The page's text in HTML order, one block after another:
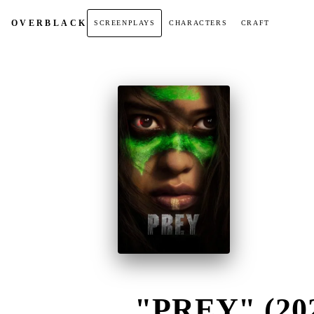
OVERBLACK SCREENPLAYS CHARACTERS CRAFT